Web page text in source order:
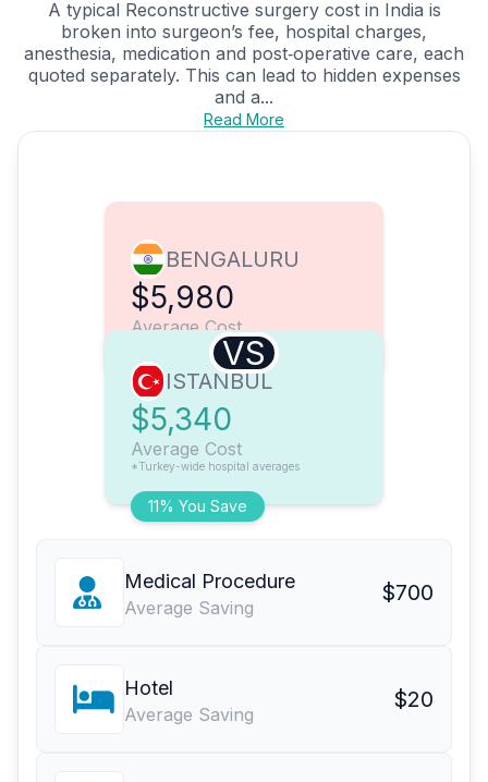
A typical Reconstructive surgery cost in India is
broken into surgeon’s fee, hospital charges,
anesthesia, medication and post‑operative care, each
quoted separately. This can lead to hidden expenses
and a...
Read More
BENGALURU
$5,980
Average Cost
VS
11% You Save
ISTANBUL
$5,340
Average Cost
*Turkey-wide hospital averages
Medical Procedure
Average Saving
$700
Hotel
Average Saving
$20